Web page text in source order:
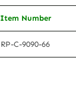
Item Number
RP-C-9090-66